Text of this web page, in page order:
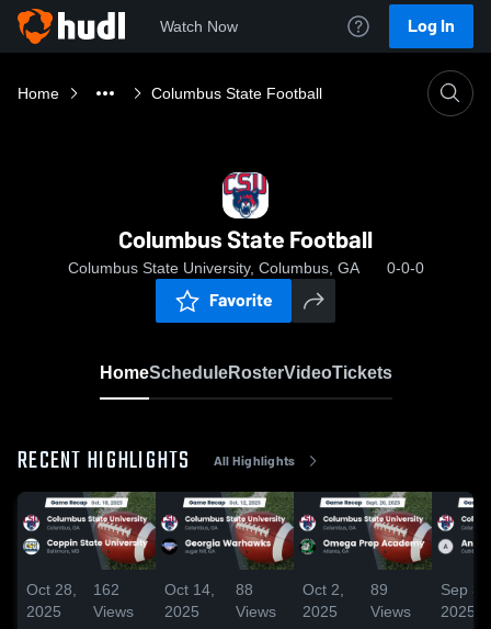
Watch Now Log In
Home Columbus State Football
Columbus State Football
Columbus State University, Columbus, GA 0-0-0
Favorite
HomeScheduleRosterVideoTickets
RECENT HIGHLIGHTS All Highlights
Oct 28,
2025
162
Views
Oct 14,
2025
88
Views
Oct 2,
2025
89
Views
Sep
2025